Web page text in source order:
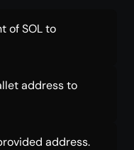
of SOL to
address to
address.